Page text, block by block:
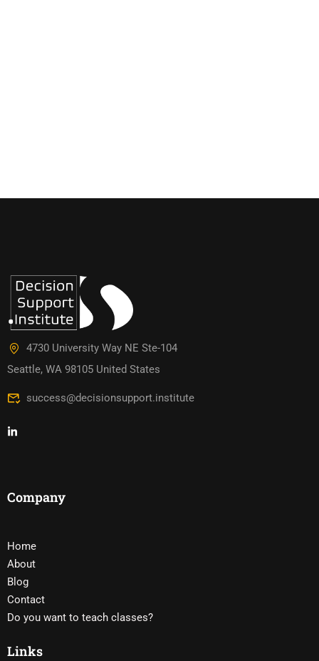
4730 University Way NE Ste-104
Seattle, WA 98105 United States
success@decisionsupport.institute
Company
Home
About
Blog
Contact
Do you want to teach classes?
Links